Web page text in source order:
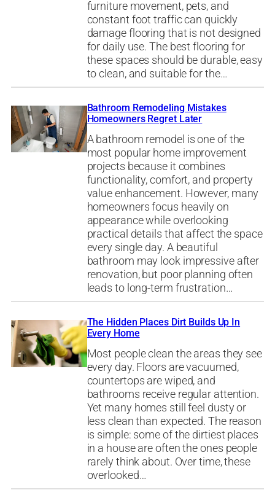
furniture movement, pets, and
constant foot traffic can quickly
damage flooring that is not designed
for daily use. The best flooring for
these spaces should be durable, easy
to clean, and suitable for the…
Bathroom Remodeling Mistakes
Homeowners Regret Later
A bathroom remodel is one of the
most popular home improvement
projects because it combines
functionality, comfort, and property
value enhancement. However, many
homeowners focus heavily on
appearance while overlooking
practical details that affect the space
every single day. A beautiful
bathroom may look impressive after
renovation, but poor planning often
leads to long-term frustration…
The Hidden Places Dirt Builds Up In
Every Home
Most people clean the areas they see
every day. Floors are vacuumed,
countertops are wiped, and
bathrooms receive regular attention.
Yet many homes still feel dusty or
less clean than expected. The reason
is simple: some of the dirtiest places
in a house are often the ones people
rarely think about. Over time, these
overlooked…